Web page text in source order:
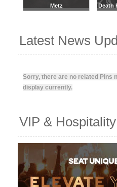
Metz Death
Latest News
Sorry, there are no related Pins
display currently.
VIP &